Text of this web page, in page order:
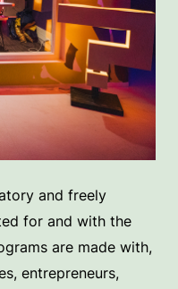
and freely
for and with the
are made with,
entrepreneurs,